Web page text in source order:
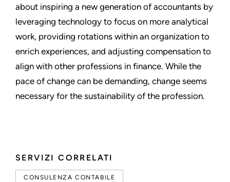
SERVIZI CORRELATI
CONSULENZA CONTABILE
about inspiring a new generation of accountants by
leveraging technology to focus on more analytical
work, providing rotations within an organization to
enrich experiences, and adjusting compensation to
align with other professions in finance. While the
pace of change can be demanding, change seems
necessary for the sustainability of the profession.